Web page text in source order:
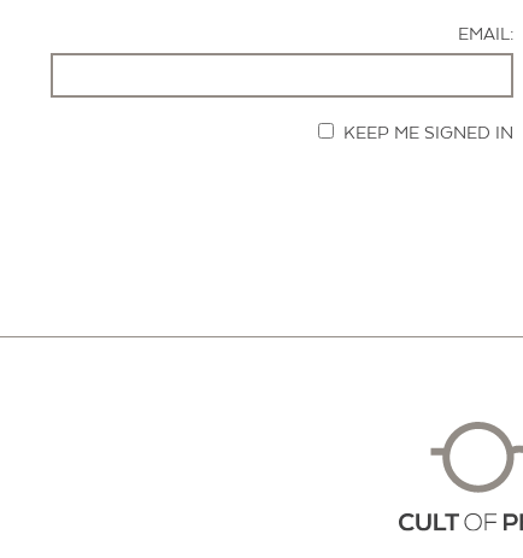
EMAIL:
KEEP ME SIGNED IN